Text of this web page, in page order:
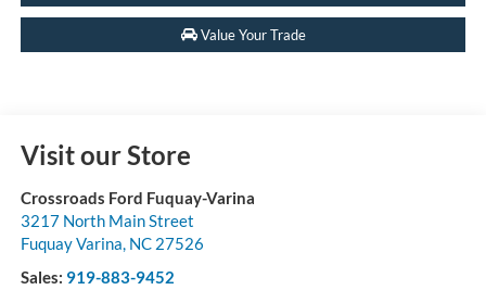
Value Your Trade
Visit our Store
Crossroads Ford Fuquay-Varina
3217 North Main Street
Fuquay Varina, NC 27526
Sales: 919-883-9452